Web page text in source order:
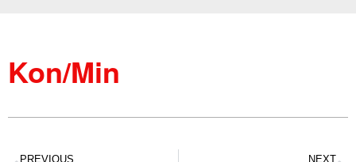
Kon/Min
PREVIOUS NEXT